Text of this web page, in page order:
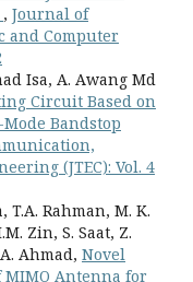
, Journal of
and Computer
Isa, A. Awang Md
Circuit Based on
Bandstop
(JTEC): Vol. 4
T.A. Rahman, M. K.
Zin, S. Saat, Z.
Ahmad, Novel
Antenna for